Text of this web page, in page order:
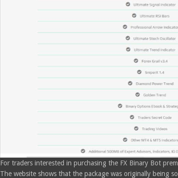
For traders interested in purchasing the FX Binary Bot
The website shows that the package was originally being